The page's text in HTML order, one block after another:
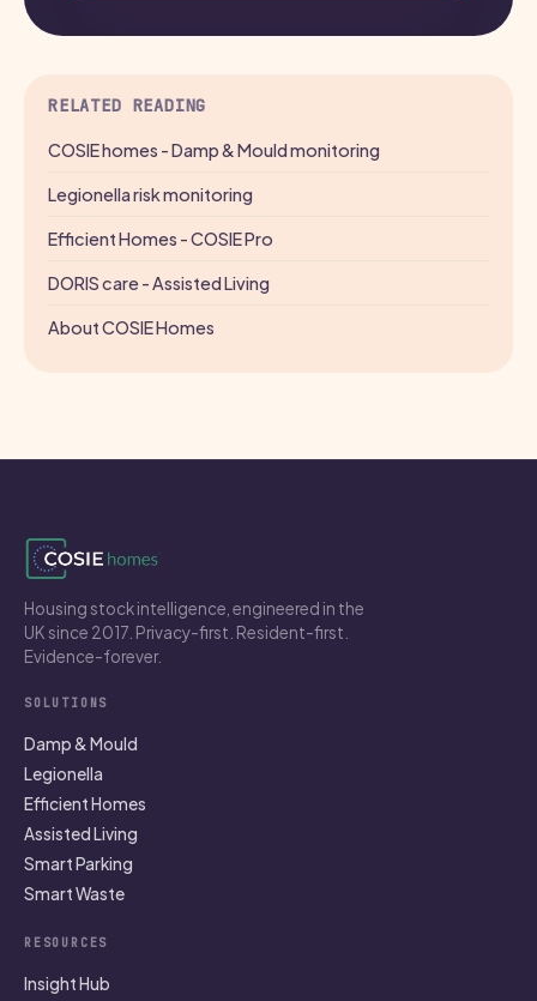
RELATED READING
COSIE homes - Damp & Mould monitoring
Legionella risk monitoring
Efficient Homes - COSIE Pro
DORIS care - Assisted Living
About COSIE Homes
Housing stock intelligence, engineered in the
UK since 2017. Privacy-first. Resident-first.
Evidence-forever.
SOLUTIONS
Damp & Mould
Legionella
Efficient Homes
Assisted Living
Smart Parking
Smart Waste
RESOURCES
Insight Hub